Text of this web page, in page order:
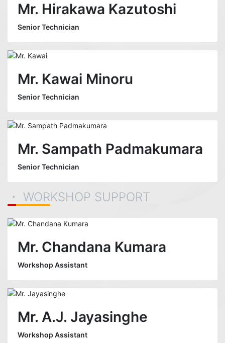
Mr. Hirakawa Kazutoshi
Senior Technician
Mr. Kawai Minoru
Senior Technician
Mr. Sampath Padmakumara
Senior Technician
・ WORKSHOP SUPPORT
Mr. Chandana Kumara
Workshop Assistant
Mr. A.J. Jayasinghe
Workshop Assistant